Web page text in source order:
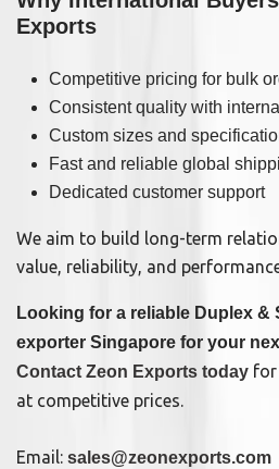
Exports
Competitive pricing for bulk
Consistent quality with
Custom sizes and
Fast and reliable global
Dedicated customer support
We aim to build long-term
value, reliability, and
Looking for a reliable Duplex &
exporter Singapore for your
Contact Zeon Exports today for
at competitive prices.
Email: sales@zeonexports.com